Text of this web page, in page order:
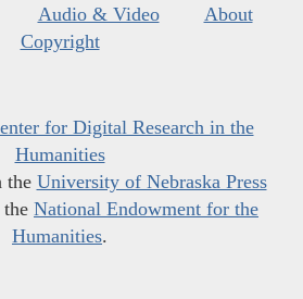
Audio & Video
About
Copyright
for Digital Research in the
Humanities
the University of Nebraska Press
National Endowment for the
Humanities.